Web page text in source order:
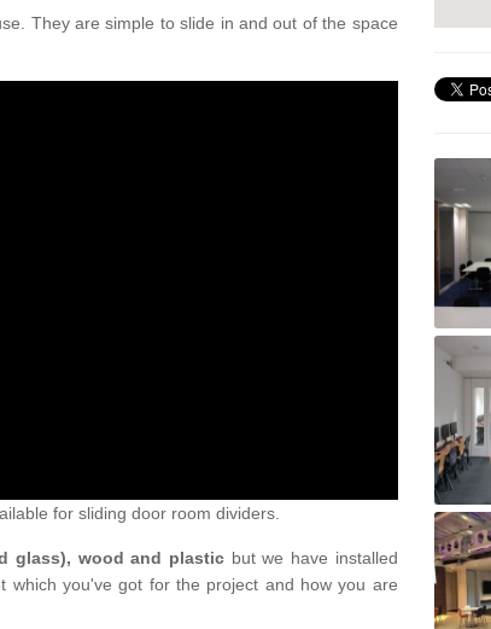
They are simple to slide in and out of the space
for sliding door room dividers.
glass), wood and plasticbut we have installed
which you've got for the project and how you are